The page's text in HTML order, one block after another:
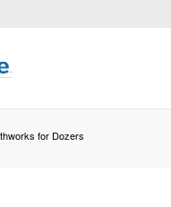
for Dozers